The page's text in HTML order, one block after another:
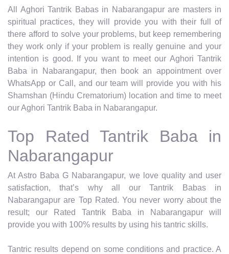
All Aghori Tantrik Babas in Nabarangapur are masters in
spiritual practices, they will provide you with their full of
there afford to solve your problems, but keep remembering
they work only if your problem is really genuine and your
intention is good. If you want to meet our Aghori Tantrik
Baba in Nabarangapur, then book an appointment over
WhatsApp or Call, and our team will provide you with his
Shamshan (Hindu Crematorium) location and time to meet
our Aghori Tantrik Baba in Nabarangapur.
Top Rated Tantrik Baba in
Nabarangapur
At Astro Baba G Nabarangapur, we love quality and user
satisfaction, that’s why all our Tantrik Babas in
Nabarangapur are Top Rated. You never worry about the
result; our Rated Tantrik Baba in Nabarangapur will
provide you with 100% results by using his tantric skills.
Tantric results depend on some conditions and practice. A